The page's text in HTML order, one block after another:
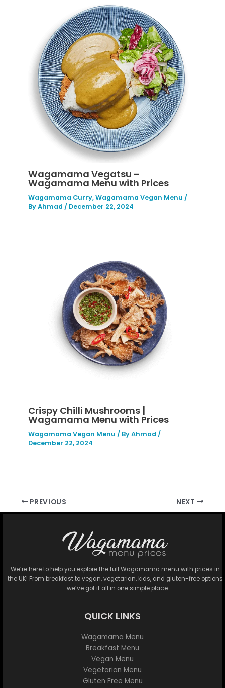
Wagamama Vegatsu –
Wagamama Menu with Prices
Wagamama Curry,Wagamama Vegan Menu /
ByAhmad / December 22, 2024
Crispy Chilli Mushrooms |
Wagamama Menu with Prices
Wagamama Vegan Menu / ByAhmad /
December 22, 2024
PREVIOUS NEXT
We’re here to help you explore the full Wagamama menu with prices in
the UK! From breakfast to vegan, vegetarian, kids, and gluten-free options
—we’ve got it all in one simple place.
QUICK LINKS
Wagamama Menu
Breakfast Menu
Vegan Menu
Vegetarian Menu
Gluten Free Menu